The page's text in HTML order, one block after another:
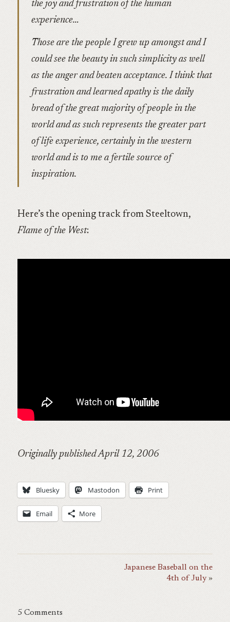
the joy and frustration of the human
experience…
Those are the people I grew up amongst and I
could see the beauty in such simplicity as well
as the anger and beaten acceptance. I think that
frustration and learned apathy is the daily
bread of the great majority of people in the
world and as such represents the greater part
of life experience, certainly in the western
world and is to me a fertile source of
inspiration.
Here’s the opening track from Steeltown,
Flame of the West:
Originally published April 12, 2006
Bluesky Mastodon Print
Email More
Japanese Baseball on the
4th of July
5 Comments